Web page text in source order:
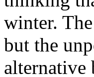
winter.
but the
alternative